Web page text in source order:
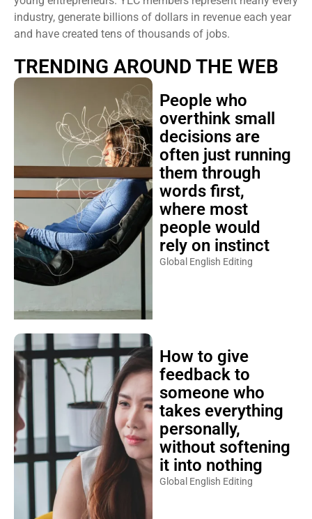
industry, generate billions of dollars in revenue each year
and have created tens of thousands of jobs.
TRENDING AROUND THE WEB
People who
overthink small
decisions are
often just running
them through
words first,
where most
people would
rely on instinct
Global English Editing
How to give
feedback to
someone who
takes everything
personally,
without softening
it into nothing
Global English Editing